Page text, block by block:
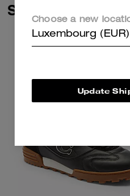
Similar Styles
Choose a new
Luxembourg (EUR)
Update